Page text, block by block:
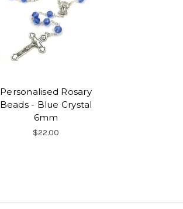
Personalised Rosary
Beads - Blue Crystal
6mm
$22.00